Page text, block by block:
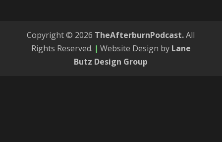
Copyright © 2026 TheAfterburnPodcast.All
Rights Reserved. | Website Design by Lane
Butz Design Group